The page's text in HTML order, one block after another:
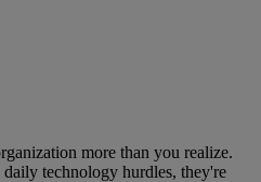
more than you realize.
technology hurdles, they're